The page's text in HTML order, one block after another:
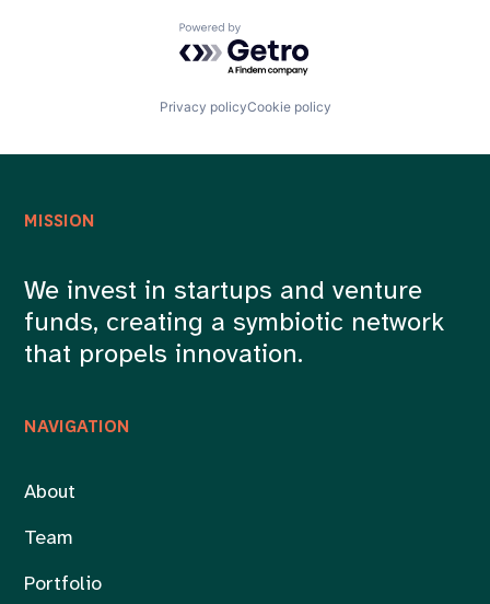
Powered by Getro.com
Privacy policyCookie policy
NAVIGATION
About
Team
Portfolio
MISSION
We invest in startups and venture
funds, creating a symbiotic network
that propels innovation.